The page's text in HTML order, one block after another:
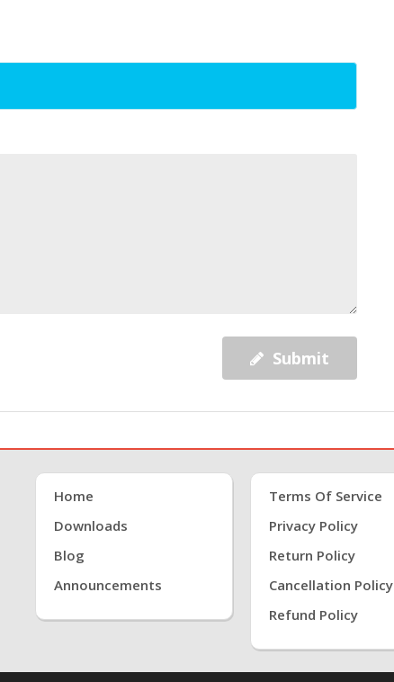
Submit
Home
Downloads
Blog
Announcements
Terms Of Service
Privacy Policy
Return Policy
Cancellation Policy
Refund Policy